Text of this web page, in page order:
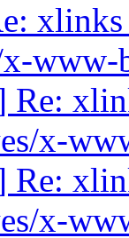
x-
Re:
x-
Re:
x-